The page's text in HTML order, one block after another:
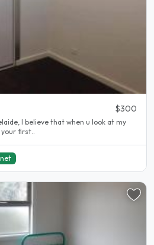
$300
I believe that when u look at my
first..